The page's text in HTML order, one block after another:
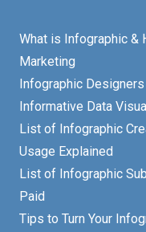
What is Infographic &
Marketing
Infographic
Informative Data
List of Infographic
Usage Explained
List of Infographic
Paid
Tips to Turn Your